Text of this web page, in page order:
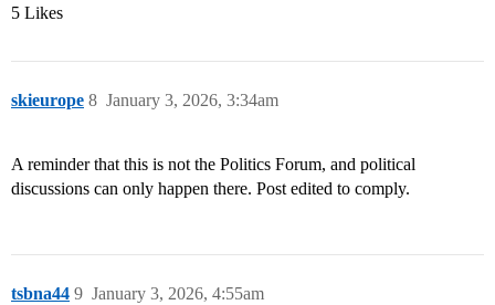
5 Likes
skieurope January 3, 2026, 3:34am
8
A reminder that this is not the Politics Forum, and political
discussions can only happen there. Post edited to comply.
tsbna44 January 3, 2026, 4:55am
9